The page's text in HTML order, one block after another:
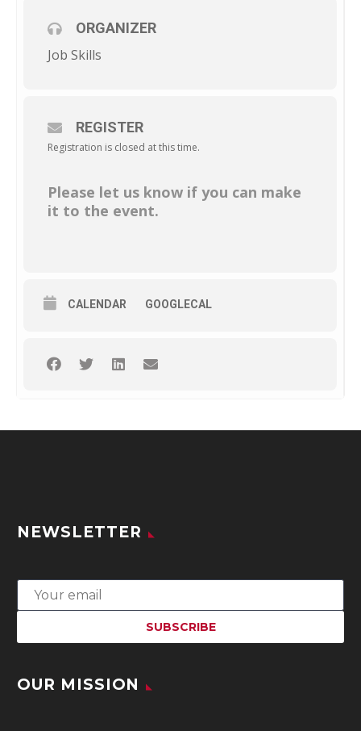
ORGANIZER
Job Skills
REGISTER
Registration is closed at this time.
Please let us know if you can make
it to the event.
CALENDAR GOOGLECAL
NEWSLETTER
OUR MISSION